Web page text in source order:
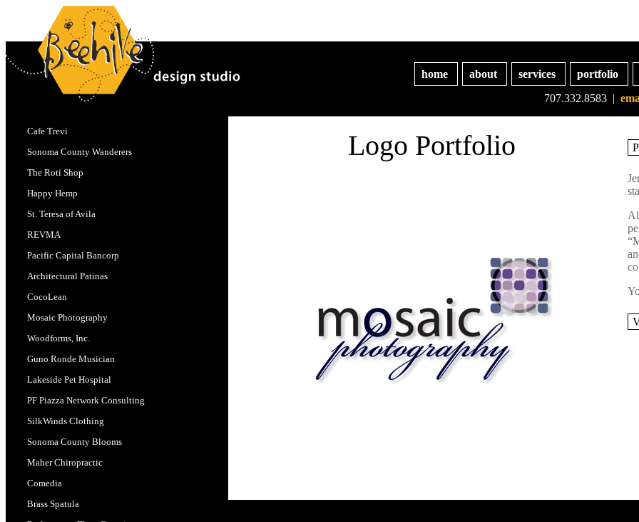
home about services portfolio
707.332.8583 |
Cafe Trevi
Sonoma County Wanderers
The Roti Shop
Happy Hemp
St. Teresa of Avila
REVMA
Pacific Capital Bancorp
Architectural Patinas
CocoLean
Mosaic Photography
Woodforms, Inc.
Guno Ronde Musician
Lakeside Pet Hospital
PF Piazza Network Consulting
SilkWinds Clothing
Sonoma County Blooms
Maher Chiropractic
Comedia
Brass Spatula
Logo Portfolio